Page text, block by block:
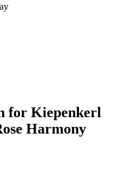
for Kiepenkerl
Harmony